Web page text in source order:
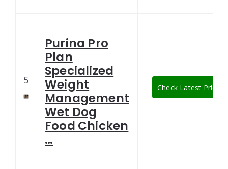
5
Purina Pro
Plan
Specialized
Weight
Management
Wet Dog
Food Chicken
…
Check Latest Price